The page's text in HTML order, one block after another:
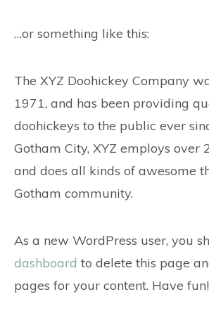
…or something like this:
The XYZ Doohickey Company
1971, and has been providing
doohickeys to the public ever
Gotham City, XYZ employs over
and does all kinds of awesome
Gotham community.
As a new WordPress user, you
dashboard to delete this page
pages for your content. Have fun!